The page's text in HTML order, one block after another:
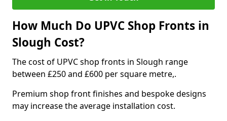
How Much Do UPVC Shop Fronts in
Slough Cost?
The cost of UPVC shop fronts in Slough range
between £250 and £600 per square metre,.
Premium shop front finishes and bespoke designs
may increase the average installation cost.